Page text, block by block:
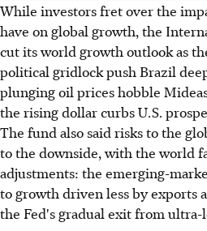
While investors fret over the
have on global growth, the
cut its world growth outlook as
political gridlock push Brazil
plunging oil prices hobble
the rising dollar curbs U.S.
The fund also said risks to the
to the downside, with the world
adjustments: the emerging-
to growth driven less by exports
the Fed's gradual exit from ultra-